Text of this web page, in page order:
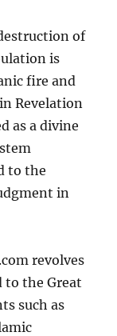
of
is
fire and
Revelation
as a divine
to the
in
revolves
to the Great
such as